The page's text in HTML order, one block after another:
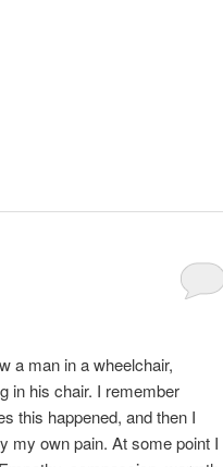
a man in a wheelchair,
in his chair. I remember
this happened, and then I
my own pain. At some point I